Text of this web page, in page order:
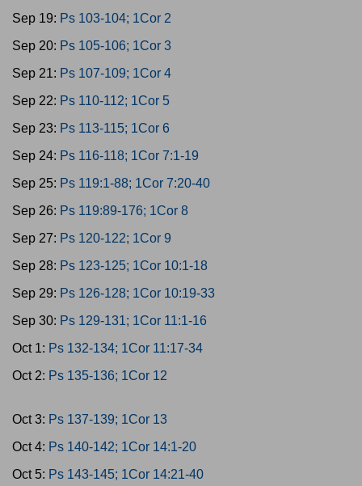
Sep 19: Ps 103-104; 1Cor 2
Sep 20: Ps 105-106; 1Cor 3
Sep 21: Ps 107-109; 1Cor 4
Sep 22: Ps 110-112; 1Cor 5
Sep 23: Ps 113-115; 1Cor 6
Sep 24: Ps 116-118; 1Cor 7:1-19
Sep 25: Ps 119:1-88; 1Cor 7:20-40
Sep 26: Ps 119:89-176; 1Cor 8
Sep 27: Ps 120-122; 1Cor 9
Sep 28: Ps 123-125; 1Cor 10:1-18
Sep 29: Ps 126-128; 1Cor 10:19-33
Sep 30: Ps 129-131; 1Cor 11:1-16
Oct 1: Ps 132-134; 1Cor 11:17-34
Oct 2: Ps 135-136; 1Cor 12
Oct 3: Ps 137-139; 1Cor 13
Oct 4: Ps 140-142; 1Cor 14:1-20
Oct 5: Ps 143-145; 1Cor 14:21-40